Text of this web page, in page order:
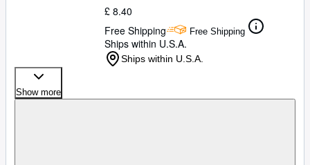
£ 8.40
Free Shipping
Free Shipping
Ships within U.S.A.
Ships within U.S.A.
Show more